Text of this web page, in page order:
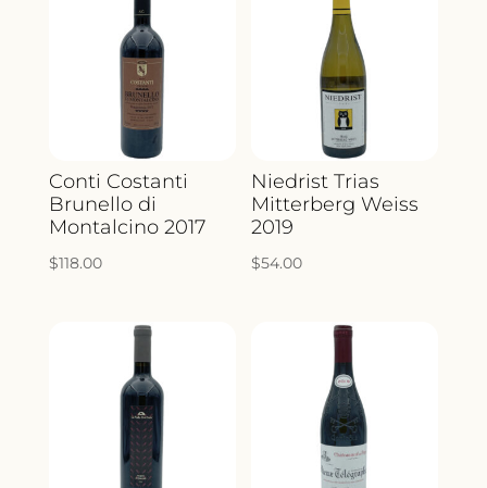
Conti Costanti
Brunello di
Montalcino 2017
$118.00
Niedrist Trias
Mitterberg Weiss
2019
$54.00